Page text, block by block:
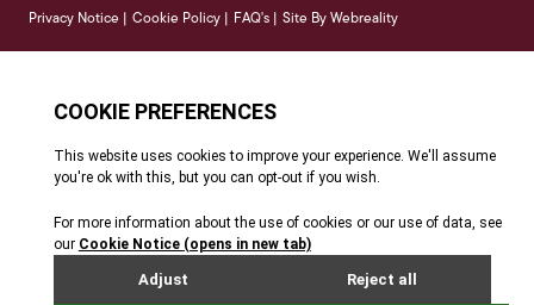
Privacy Notice | Cookie Policy | FAQ's | Site By Webreality